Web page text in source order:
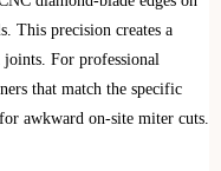
This precision creates a
For professional
that match the specific
awkward on-site miter cuts.